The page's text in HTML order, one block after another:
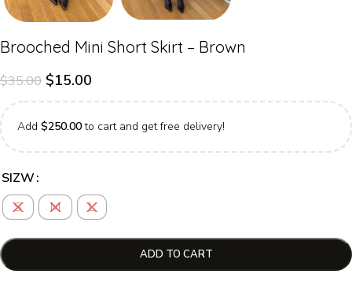
Brooched Mini Short Skirt – Brown
$35.00 $15.00
Add $250.00to cart and get free delivery!
SIZW
S
M L
ADD TO CART